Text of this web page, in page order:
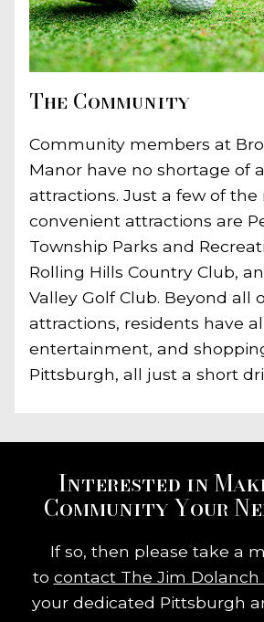
The Community
Community members at
Manor have no shortage of
attractions. Just a few of the
convenient attractions are
Township Parks and
Rolling Hills Country Club,
Valley Golf Club. Beyond all
attractions, residents have
entertainment, and
Pittsburgh, all just a short
Interested in
Community Your
If so, then please take a
to contact The Jim Dolanch
your dedicated Pittsburgh